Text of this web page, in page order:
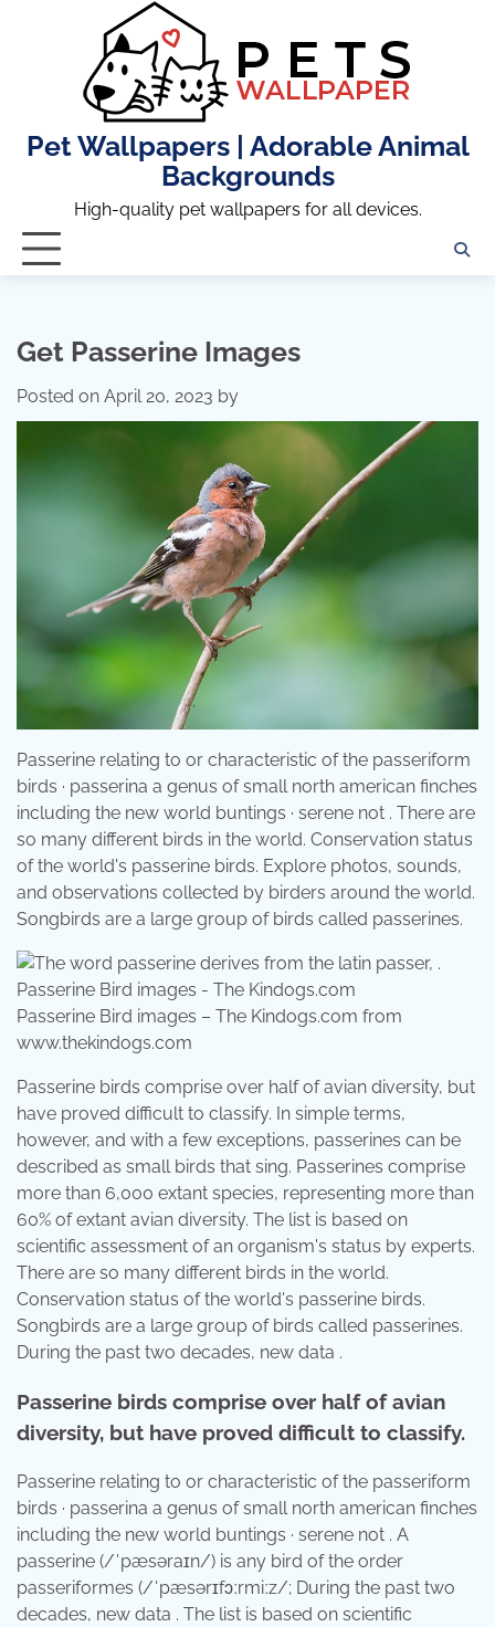
Pet Wallpapers | Adorable Animal
Backgrounds
High-quality pet wallpapers for all devices.
Get Passerine Images
Posted on April 20, 2023 by
Passerine relating to or characteristic of the passeriform
birds · passerina a genus of small north american finches
including the new world buntings · serene not . There are
so many different birds in the world. Conservation status
of the world's passerine birds. Explore photos, sounds,
and observations collected by birders around the world.
Songbirds are a large group of birds called passerines.
Passerine Bird images – The Kindogs.com from
www.thekindogs.com
Passerine birds comprise over half of avian diversity, but
have proved difficult to classify. In simple terms,
however, and with a few exceptions, passerines can be
described as small birds that sing. Passerines comprise
more than 6,000 extant species, representing more than
60% of extant avian diversity. The list is based on
scientific assessment of an organism's status by experts.
There are so many different birds in the world.
Conservation status of the world's passerine birds.
Songbirds are a large group of birds called passerines.
During the past two decades, new data .
Passerine birds comprise over half of avian
diversity, but have proved difficult to classify.
Passerine relating to or characteristic of the passeriform
birds · passerina a genus of small north american finches
including the new world buntings · serene not . A
passerine (/ˈpæsəraɪn/) is any bird of the order
passeriformes (/ˈpæsərɪfɔːrmiːz/; During the past two
decades, new data . The list is based on scientific